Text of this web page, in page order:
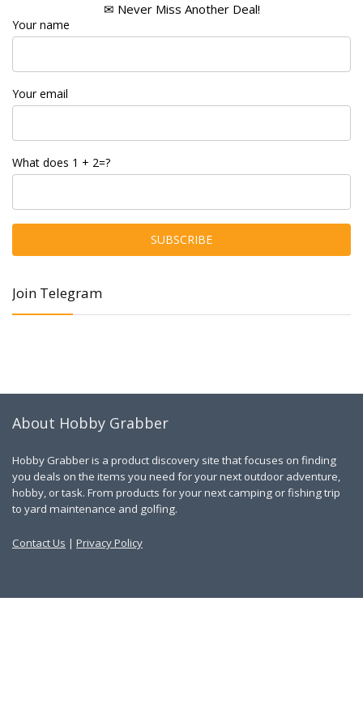
✉ Never Miss Another Deal!
Your name
Your email
What does 1 + 2=?
Join Telegram
About Hobby Grabber
Hobby Grabber is a product discovery site that focuses on finding
you deals on the items you need for your next outdoor adventure,
hobby, or task. From products for your next camping or fishing trip
to yard maintenance and golfing.
Contact Us | Privacy Policy